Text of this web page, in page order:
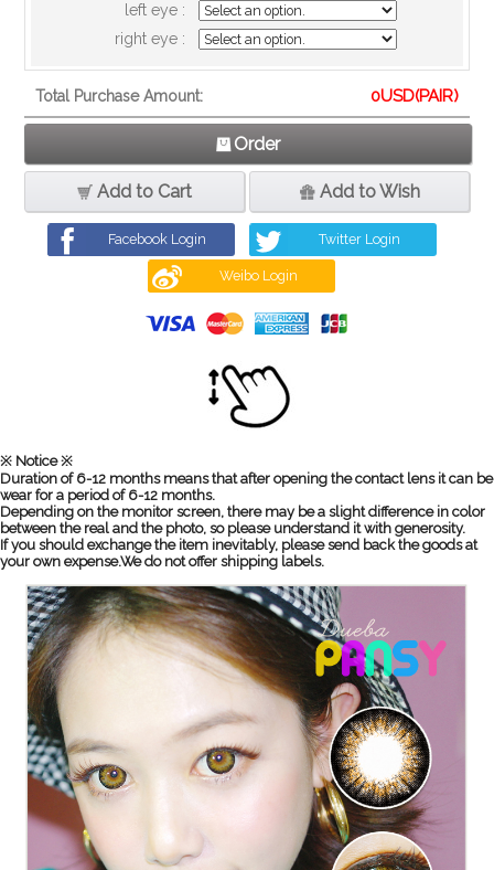
left eye :
right eye :
Total Purchase Amount: 0USD(PAIR)
Order
Add to Cart Add to Wish
Facebook Login Twitter Login
Weibo Login
※ Notice ※
Duration of 6-12 months means that after opening the contact lens it can be
wear for a period of 6-12 months.
Depending on the monitor screen, there may be a slight difference in color
between the real and the photo, so please understand it with generosity.
If you should exchange the item inevitably, please send back the goods at
your own expense.We do not offer shipping labels.